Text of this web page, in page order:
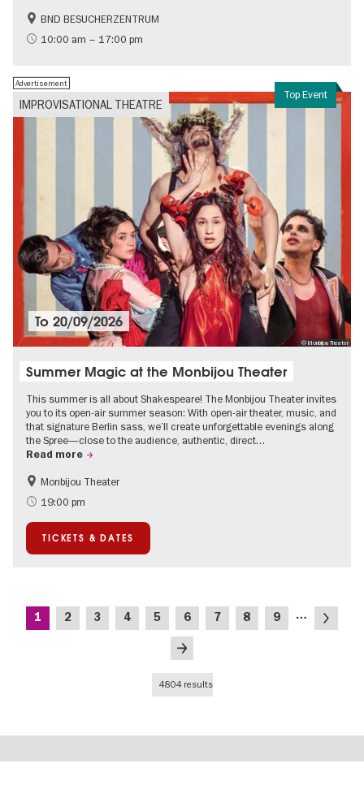
History
Free of charge
BND BESUCHERZENTRUM
10:00 am – 17:00 pm
Top Event
IMPROVISATIONAL THEATRE
Advertisement
© Monbijou Theater
To20/09/2026
Summer Magic at the Monbijou Theater
This summer is all about Shakespeare! The Monbijou Theater invites
you to its open-air summer season: With open-air theater, music, and
that signature Berlin sass, we’ll create unforgettable evenings along
the Spree—close to the audience, authentic, direct…
Read more
Accessible Events
Berlin's neighbourhoods
Open Air
Urban Art
Monbijou Theater
19:00 pm
TICKETS & DATES
Pagination
Current
1 Page
2 Page
3 Page
4 Page
5 Page
6 Page
7 Page
8 Page
9 …
Next
Last
4804 results